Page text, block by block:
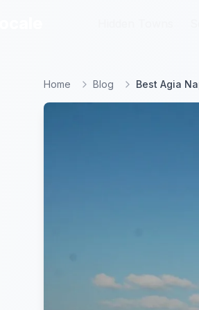
Home Blog Best Agia